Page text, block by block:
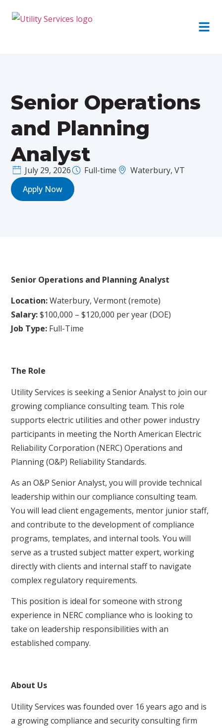
Senior Operations
and Planning
Analyst
July 29, 2026 Full-time
Waterbury, VT
Apply Now
Senior Operations and Planning Analyst
Location:Waterbury, Vermont (remote)
Salary:$100,000 – $120,000 per year (DOE)
Job Type: Full-Time
The Role
Utility Services is seeking a Senior Analyst to join our
growing compliance consulting team. This role
supports electric utilities and other power industry
participants in meeting the North American Electric
Reliability Corporation (NERC) Operations and
Planning (O&P) Reliability Standards.
As an O&P Senior Analyst, you will provide technical
leadership within our compliance consulting team.
You will lead client engagements, mentor junior staff,
and contribute to the development of compliance
programs, templates, and internal tools. You will
serve as a trusted subject matter expert, working
directly with clients and internal staff to navigate
complex regulatory requirements.
This position is ideal for someone with strong
experience in NERC compliance who is looking to
take on leadership responsibilities with an
established company.
About Us
Utility Services was founded over 16 years ago and is
a growing compliance and security consulting firm